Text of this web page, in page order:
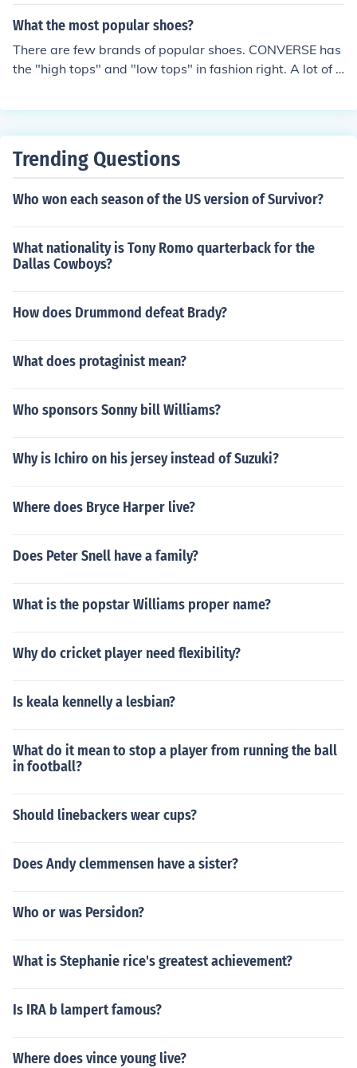
What the most popular shoes?
There are few brands of popular shoes. CONVERSE has
the "high tops" and "low tops" in fashion right. A lot of p
CONVERSE. They are also cheaper.
Trending Questions
Who won each season of the US version of Survivor?
What nationality is Tony Romo quarterback for the
Dallas Cowboys?
How does Drummond defeat Brady?
What does protaginist mean?
Who sponsors Sonny bill Williams?
Why is Ichiro on his jersey instead of Suzuki?
Where does Bryce Harper live?
Does Peter Snell have a family?
What is the popstar Williams proper name?
Why do cricket player need flexibility?
Is keala kennelly a lesbian?
What do it mean to stop a player from running the ball
in football?
Should linebackers wear cups?
Does Andy clemmensen have a sister?
Who or was Persidon?
What is Stephanie rice's greatest achievement?
Is IRA b lampert famous?
Where does vince young live?